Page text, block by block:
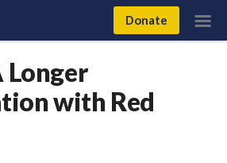
Donate
Longer
with Red